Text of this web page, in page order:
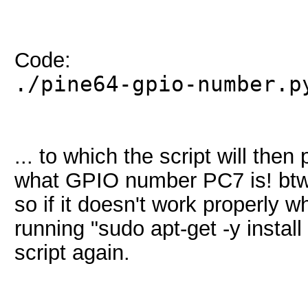
Code:
./pine64-gpio-
... to which the script will then
what GPIO number PC7 is!
so if it doesn't work properly
running "sudo apt-get -y
script again.